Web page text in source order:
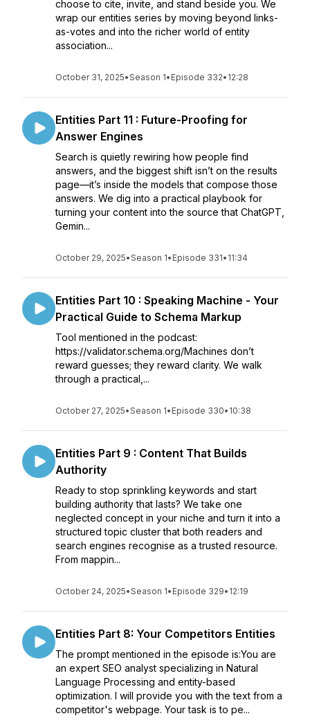
choose to cite, invite, and stand beside you. We
wrap our entities series by moving beyond links-
as-votes and into the richer world of entity
association...
October 31, 2025•Season 1• Episode 332• 12:28
Entities Part 11 : Future-Proofing for
Answer Engines
Search is quietly rewiring how people find
answers, and the biggest shift isn’t on the results
page—it’s inside the models that compose those
answers. We dig into a practical playbook for
turning your content into the source that ChatGPT,
Gemin...
October 29, 2025•Season 1• Episode 331• 11:34
Entities Part 10 : Speaking Machine - Your
Practical Guide to Schema Markup
Tool mentioned in the podcast:
https://validator.schema.org/Machines don’t
reward guesses; they reward clarity. We walk
through a practical,...
October 27, 2025•Season 1• Episode 330• 10:38
Entities Part 9 : Content That Builds
Authority
Ready to stop sprinkling keywords and start
building authority that lasts? We take one
neglected concept in your niche and turn it into a
structured topic cluster that both readers and
search engines recognise as a trusted resource.
From mappin...
October 24, 2025•Season 1• Episode 329• 12:19
Entities Part 8: Your Competitors Entities
The prompt mentioned in the episode is:You are
an expert SEO analyst specializing in Natural
Language Processing and entity-based
optimization. I will provide you with the text from a
competitor's webpage. Your task is to pe...